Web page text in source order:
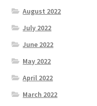
August 2022
July 2022
June 2022
May 2022
April 2022
March 2022